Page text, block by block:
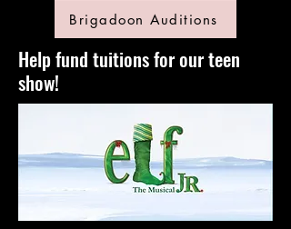
Brigadoon Auditions
Help fund tuitions for our teen
show!